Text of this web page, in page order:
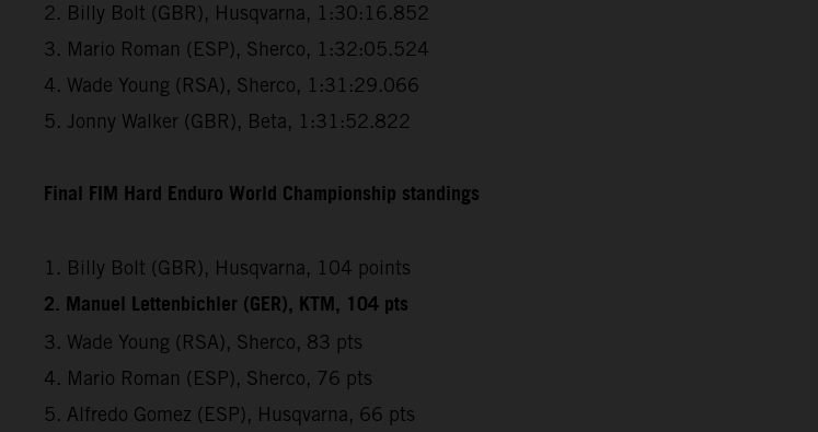
2. Billy Bolt (GBR), Husqvarna, 1:30:16.852
3. Mario Roman (ESP), Sherco, 1:32:05.524
4. Wade Young (RSA), Sherco, 1:31:29.066
5. Jonny Walker (GBR), Beta, 1:31:52.822
Final FIM Hard Enduro World Championship standings
1. Billy Bolt (GBR), Husqvarna, 104 points
2. Manuel Lettenbichler (GER), KTM, 104 pts
3. Wade Young (RSA), Sherco, 83 pts
4. Mario Roman (ESP), Sherco, 76 pts
5. Alfredo Gomez (ESP), Husqvarna, 66 pts